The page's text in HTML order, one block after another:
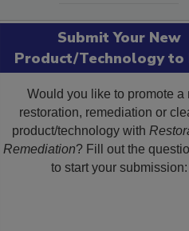
Submit Your New
Product/Technology to
Would you like to promote a
restoration, remediation or
product/technology with
Remediation? Fill out the
to start your submission: